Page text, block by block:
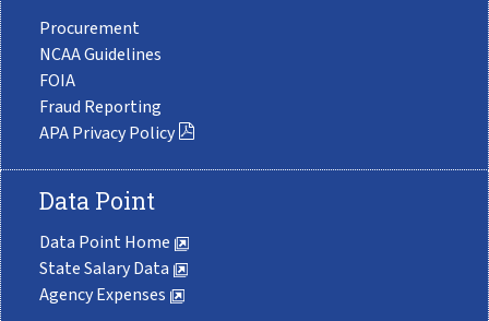
Procurement
NCAA Guidelines
FOIA
Fraud Reporting
APA Privacy Policy
Data Point
Data Point Home
State Salary Data
Agency Expenses